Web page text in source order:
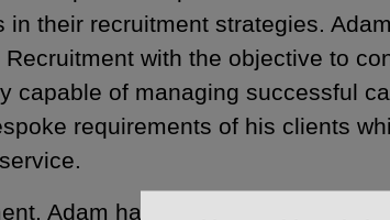
in their recruitment strategies.
with the objective to
capable of managing successful
requirements of his clients
Adam had a management